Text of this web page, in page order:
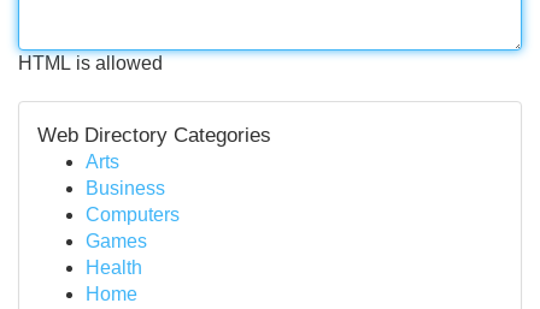
HTML is allowed
Web Directory Categories
Arts
Business
Computers
Games
Health
Home